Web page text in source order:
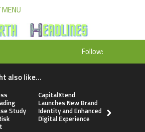
Follow:
also like...
Study
CapitalXtend
Launches New Brand
Identity and Enhanced
Digital Experience